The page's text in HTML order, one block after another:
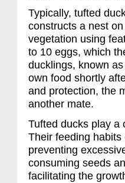
Typically, tufted
constructs a nest
vegetation using
to 10 eggs, which
ducklings, known
own food shortly
and protection, the
another mate.
Tufted ducks play a
Their feeding
preventing
consuming seeds
facilitating the